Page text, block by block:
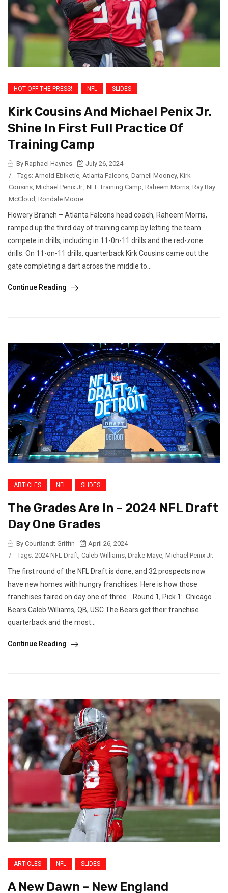
HOT OFF THE PRESS! NFL SLIDES
Kirk Cousins And Michael Penix Jr.
Shine In First Full Practice Of
Training Camp
By Raphael Haynes
July 26, 2024
/
Tags: Arnold Ebiketie, Atlanta Falcons, Darnell Mooney, Kirk
Cousins, Michael Penix Jr., NFL Training Camp, Raheem Morris, Ray Ray
McCloud, Rondale Moore
Flowery Branch – Atlanta Falcons head coach, Raheem Morris,
ramped up the third day of training camp by letting the team
compete in drills, including in 11-0n-11 drills and the red-zone
drills. On 11-on-11 drills, quarterback Kirk Cousins came out the
gate completing a dart across the middle to...
Continue Reading
ARTICLES NFL SLIDES
The Grades Are In – 2024 NFL Draft
Day One Grades
By Courtlandt Griffin
April 26, 2024
/
Tags: 2024 NFL Draft, Caleb Williams, Drake Maye, Michael Penix Jr.
The first round of the NFL Draft is done, and 32 prospects now
have new homes with hungry franchises. Here is how those
franchises faired on day one of three. Round 1, Pick 1: Chicago
Bears Caleb Williams, QB, USC The Bears get their franchise
quarterback and the most...
Continue Reading
ARTICLES NFL SLIDES
A New Dawn – New England